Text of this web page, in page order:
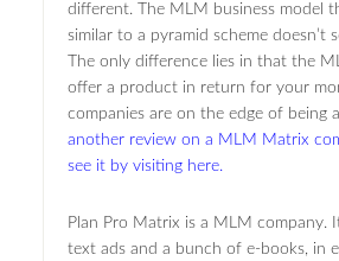
different. The MLM business model
similar to a pyramid scheme doesn’t
The only difference lies in that the
offer a product in return for your
companies are on the edge of being
another review on a MLM Matrix
see it by visiting here.
Plan Pro Matrix is a MLM company.
text ads and a bunch of e-books, in